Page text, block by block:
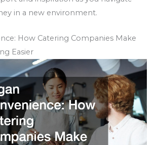
in a new environment.
How Catering Companies Make
Easier